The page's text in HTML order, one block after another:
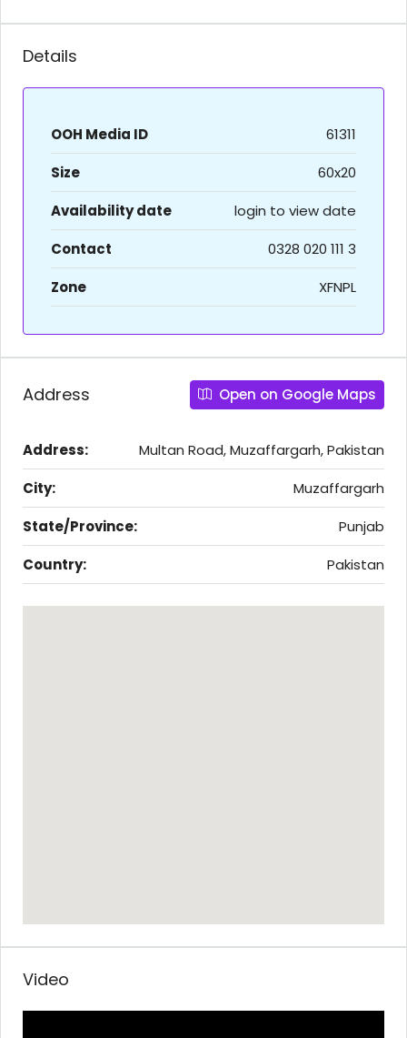
Details
OOH Media ID
61311
Size
60x20
Availability date
login to view date
Contact
0328 020 111 3
Zone
XFNPL
Address Open on Google Maps
Address:
Multan Road, Muzaffargarh, Pakistan
City:
Muzaffargarh
State/Province:
Punjab
Country:
Pakistan
Video